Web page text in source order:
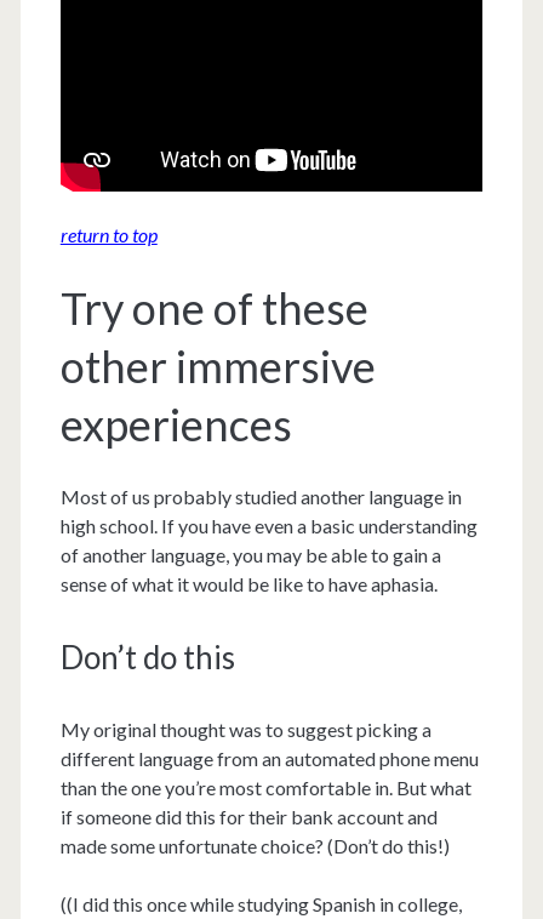
return to top
Try one of these
other immersive
experiences
Most of us probably studied another language in
high school. If you have even a basic understanding
of another language, you may be able to gain a
sense of what it would be like to have aphasia.
Don’t do this
My original thought was to suggest picking a
different language from an automated phone menu
than the one you’re most comfortable in. But what
if someone did this for their bank account and
made some unfortunate choice? (Don’t do this!)
((I did this once while studying Spanish in college,